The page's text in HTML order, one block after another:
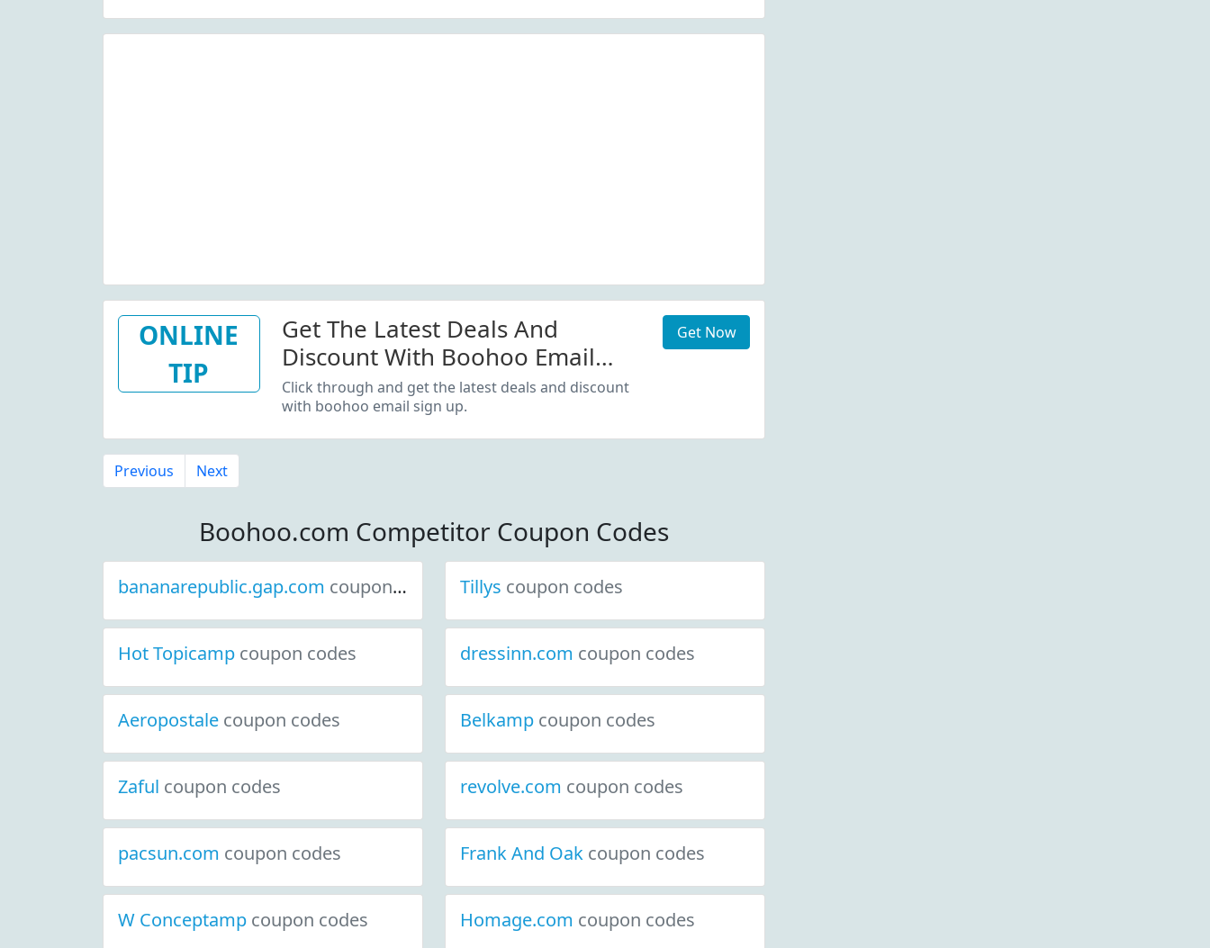
ONLINE
TIP
Get The Latest Deals And
Discount With Boohoo Email
Sign Up
Click through and get the latest deals and discount
with boohoo email sign up.
Get Now
Previous Next
Boohoo.com Competitor Coupon Codes
bananarepublic.gap.com coupon codes Tillys coupon codes
Hot Topicamp coupon codes dressinn.com coupon codes
Aeropostale coupon codes Belkamp coupon codes
Zaful coupon codes revolve.com coupon codes
pacsun.com coupon codes Frank And Oak coupon codes
W Conceptamp coupon codes Homage.com coupon codes